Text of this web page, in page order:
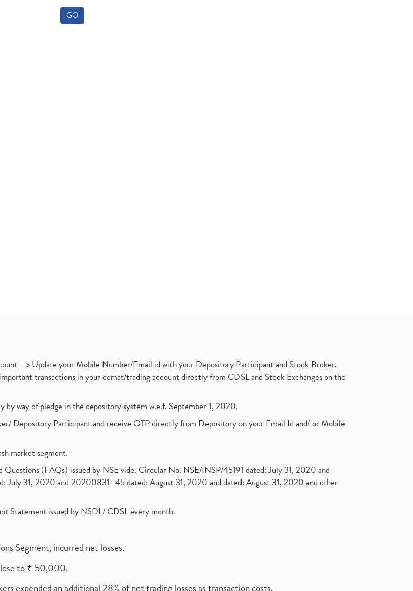
GO
--> Update your Mobile Number/Email id with your Depository Participant and Stock Broker.
transactions in your demat/trading account directly from CDSL and Stock Exchanges on the
way of pledge in the depository system w.e.f. September 1, 2020.
Depository Participant and receive OTP directly from Depository on your Email Id and/ or Mobile
market segment.
Questions (FAQs) issued by NSE vide. Circular No. NSE/INSP/45191 dated: July 31, 2020 and
31, 2020 and 20200831- 45 dated: August 31, 2020 and dated: August 31, 2020 and other
Statement issued by NSDL/ CDSL every month.
Segment, incurred net losses.
to ₹ 50,000.